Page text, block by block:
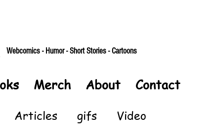
Webcomics - Humor - Short Stories - Cartoons
Merch About Contact
Articles gifs Video